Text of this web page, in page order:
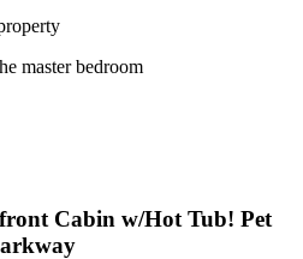
Cabin w/Hot Tub! Pet